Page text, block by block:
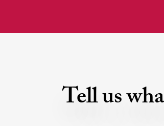
Tell us